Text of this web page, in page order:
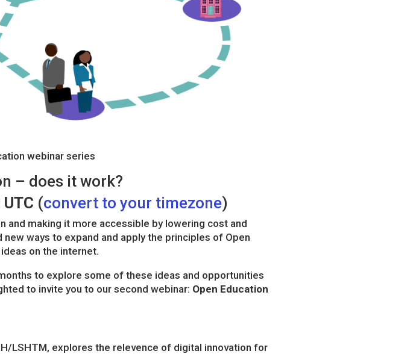
webinar series
– does it work?
(convert to your timezone)
and making it more accessible by lowering cost and
ways to expand and apply the principles of Open
on the internet.
to explore some of these ideas and opportunities
to invite you to our second webinar: Open Education
LSHTM, explores the relevence of digital innovation for